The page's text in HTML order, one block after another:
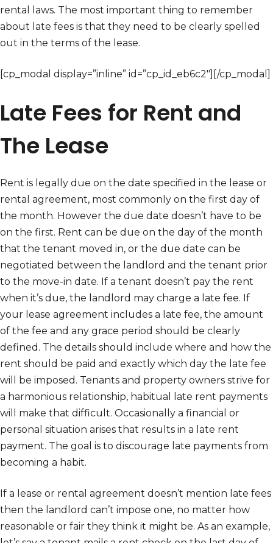
rental laws. The most important thing to remember
about late fees is that they need to be clearly spelled
out in the terms of the lease.
[cp_modal display=”inline” id=”cp_id_eb6c2″][/cp_modal]
Late Fees for Rent and
The Lease
Rent is legally due on the date specified in the lease or
rental agreement, most commonly on the first day of
the month. However the due date doesn’t have to be
on the first. Rent can be due on the day of the month
that the tenant moved in, or the due date can be
negotiated between the landlord and the tenant prior
to the move-in date. If a tenant doesn’t pay the rent
when it’s due, the landlord may charge a late fee. If
your lease agreement includes a late fee, the amount
of the fee and any grace period should be clearly
defined. The details should include where and how the
rent should be paid and exactly which day the late fee
will be imposed. Tenants and property owners strive for
a harmonious relationship, habitual late rent payments
will make that difficult. Occasionally a financial or
personal situation arises that results in a late rent
payment. The goal is to discourage late payments from
becoming a habit.
If a lease or rental agreement doesn’t mention late fees
then the landlord can’t impose one, no matter how
reasonable or fair they think it might be. As an example,